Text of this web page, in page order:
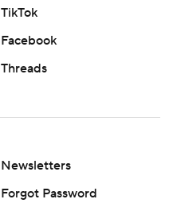
TikTok
Facebook
Threads
Newsletters
Forgot Password